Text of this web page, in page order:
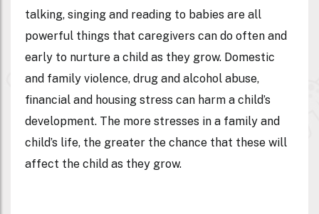
talking, singing and reading to babies are all
powerful things that caregivers can do often and
early to nurture a child as they grow. Domestic
and family violence, drug and alcohol abuse,
financial and housing stress can harm a child’s
development. The more stresses in a family and
child’s life, the greater the chance that these will
affect the child as they grow.